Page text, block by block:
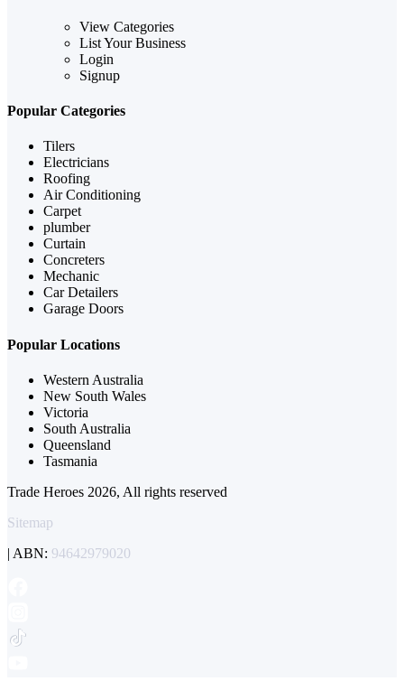
View Categories
List Your Business
Login
Signup
Popular Categories
Tilers
Electricians
Roofing
Air Conditioning
Carpet
plumber
Curtain
Concreters
Mechanic
Car Detailers
Garage Doors
Popular Locations
Western Australia
New South Wales
Victoria
South Australia
Queensland
Tasmania
Trade Heroes 2026, All rights reserved
Sitemap
| ABN: 94642979020